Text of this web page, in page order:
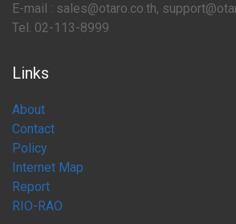
E-mail : sales@otaro.co.th,
Tel. 02-113-8999
Links
About
Contact
Policy
Internet Map
Report
RIO-RAO